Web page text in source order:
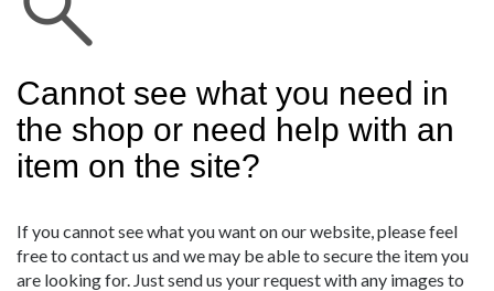
Cannot see what you need in
the shop or need help with an
item on the site?
If you cannot see what you want on our website, please feel
free to contact us and we may be able to secure the item you
are looking for. Just send us your request with any images to